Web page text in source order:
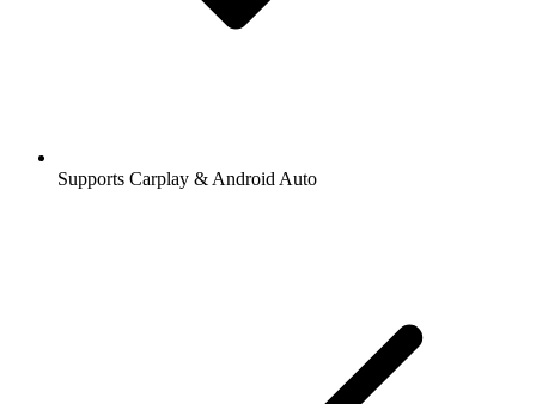
Supports Carplay & Android Auto